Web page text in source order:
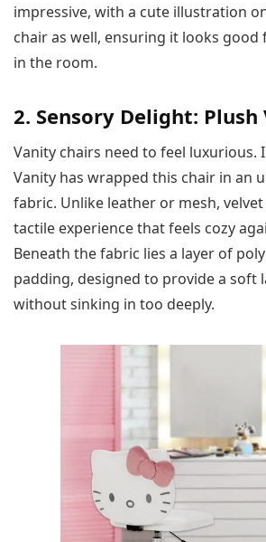
impressive, with a cute illustration
chair as well, ensuring it looks good
in the room.
2. Sensory Delight: Plush
Vanity chairs need to feel luxurious.
Vanity has wrapped this chair in an
fabric. Unlike leather or mesh,
tactile experience that feels cozy
Beneath the fabric lies a layer of
padding, designed to provide a soft
without sinking in too deeply.